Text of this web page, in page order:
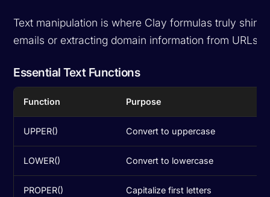
Text manipulation is where Clay formulas truly
emails or extracting domain information from URLs,
Essential Text Functions
Function Purpose
UPPER() Convert to uppercase
LOWER() Convert to lowercase
PROPER() Capitalize first letters